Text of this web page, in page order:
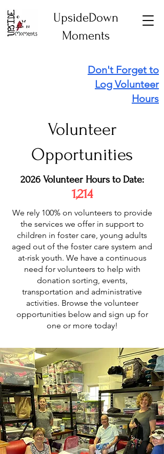
UpsideDown
Moments
Don't Forget to
Log Volunteer
Hours
Volunteer
Opportunities
2026 Volunteer Hours to Date:
1,214
We rely 100% on volunteers to provide
the services we offer in support to
children in foster care, young adults
aged out of the foster care system and
at-risk youth. We have a continuous
need for volunteers to help with
donation sorting, events,
transportation and administrative
activities. Browse the volunteer
opportunities below and sign up for
one or more today!